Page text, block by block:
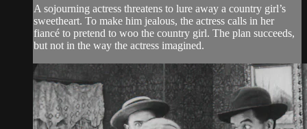
A sojourning actress threatens to lure away a country girl’s
sweetheart. To make him jealous, the actress calls in her
fiancé to pretend to woo the country girl. The plan succeeds,
but not in the way the actress imagined.